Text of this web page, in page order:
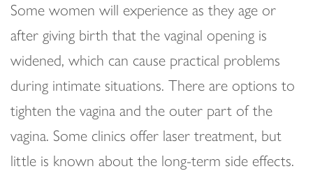
Some women will experience as they age or
after giving birth that the vaginal opening is
widened, which can cause practical problems
during intimate situations. There are options to
tighten the vagina and the outer part of the
vagina. Some clinics offer laser treatment, but
little is known about the long-term side effects.